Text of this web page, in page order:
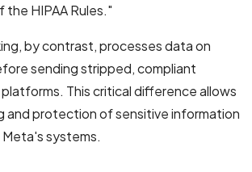
HIPAA Rules."
by contrast, processes data on
sending stripped, compliant
This critical difference allows
and protection of sensitive information
systems.